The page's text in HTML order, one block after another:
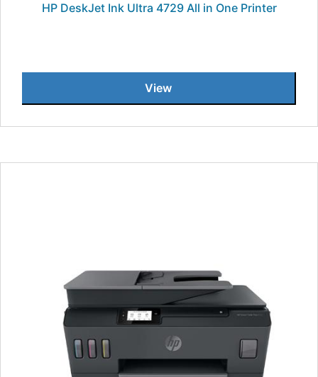
HP DeskJet Ink Ultra 4729 All in One Printer
View